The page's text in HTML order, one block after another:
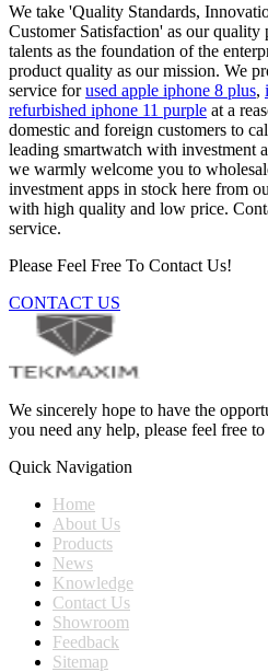
We take 'Quality Standards,
Customer Satisfaction' as our
talents as the foundation of the
product quality as our mission. We
service forused apple iphone 8 plus,
refurbished iphone 11 purple at a
domestic and foreign customers to
leading smartwatch with investment
we warmly welcome you to
investment apps in stock here from
with high quality and low price.
service.
Please Feel Free To Contact Us!
CONTACT US
We sincerely hope to have the
you need any help, please feel free
Quick Navigation
Home
About Us
Products
News
Knowledge
Contact Us
Showroom
Feedback
Sitemap